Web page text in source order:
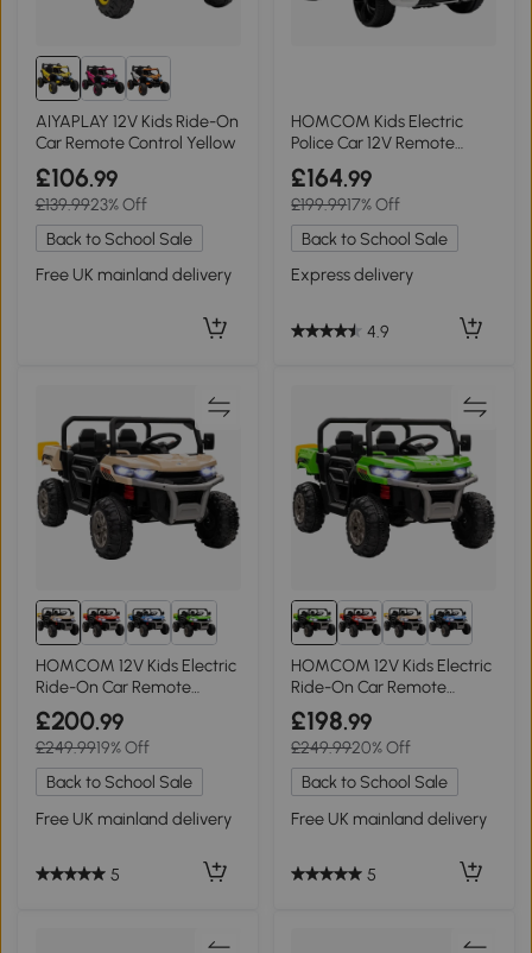
AIYAPLAY 12V Kids Ride-On
Car Remote Control Yellow
£106.99
£139.9923% Off
Back to School Sale
Free UK mainland delivery
HOMCOM Kids Electric
Police Car 12V Remote
Control White
£164.99
£199.9917% Off
Back to School Sale
Express delivery
4.9
HOMCOM 12V Kids Electric
Ride-On Car Remote
Control Yellow
£200.99
£249.9919% Off
Back to School Sale
Free UK mainland delivery
5
HOMCOM 12V Kids Electric
Ride-On Car Remote
Control Green
£198.99
£249.9920% Off
Back to School Sale
Free UK mainland delivery
5